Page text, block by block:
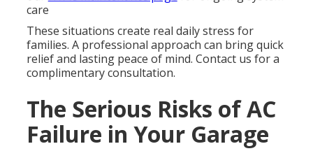
care
These situations create real daily stress for
families. A professional approach can bring quick
relief and lasting peace of mind. Contact us for a
complimentary consultation.
The Serious Risks of AC
Failure in Your Garage